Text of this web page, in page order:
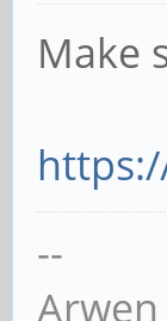
Make
--